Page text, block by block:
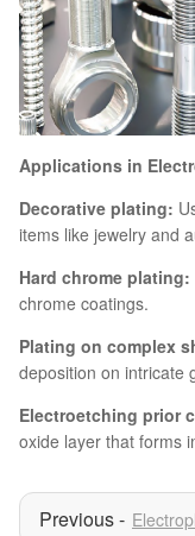
Applications in
Decorative plating:
items like jewelry and
Hard chrome plating:
chrome coatings.
Plating on complex
deposition on intricate
Electroetching prior
oxide layer that forms